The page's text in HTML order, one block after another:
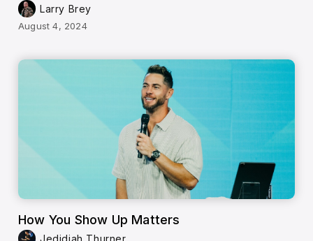
Larry Brey
August 4, 2024
How You Show Up Matters
Jedidiah Thurner